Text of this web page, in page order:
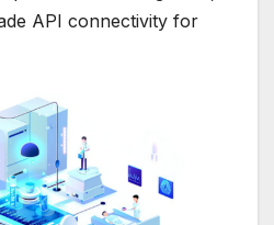
API connectivity for